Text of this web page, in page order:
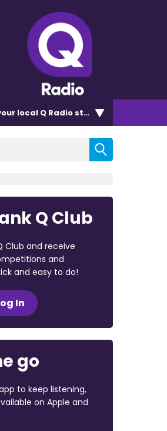
local Q Radio station
Q Club
Club and receive
and
and easy to do!
In
go
to keep listening,
on Apple and